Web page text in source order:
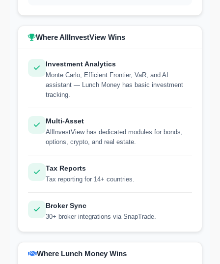
Where AllInvestView Wins
Investment Analytics
Monte Carlo, Efficient Frontier, VaR, and AI
assistant — Lunch Money has basic investment
tracking.
Multi-Asset
AllInvestView has dedicated modules for bonds,
options, crypto, and real estate.
Tax Reports
Tax reporting for 14+ countries.
Broker Sync
30+ broker integrations via SnapTrade.
Where Lunch Money Wins